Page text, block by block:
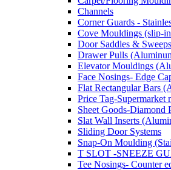
Channels
Corner Guards -
Cove Mouldings (slip-
Door Saddles &
Drawer Pulls
Elevator Mouldings
Face Nosings- Edge
Flat Rectangular Bars
Price Tag-
Sheet Goods-Diamond
Slat Wall Inserts
Sliding Door Systems
Snap-On Moulding
T SLOT -SNEEZE
Tee Nosings- Counter